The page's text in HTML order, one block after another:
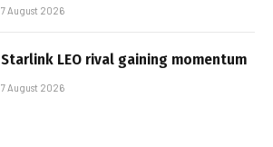
7 August 2026
Starlink LEO rival gaining momentum
7 August 2026